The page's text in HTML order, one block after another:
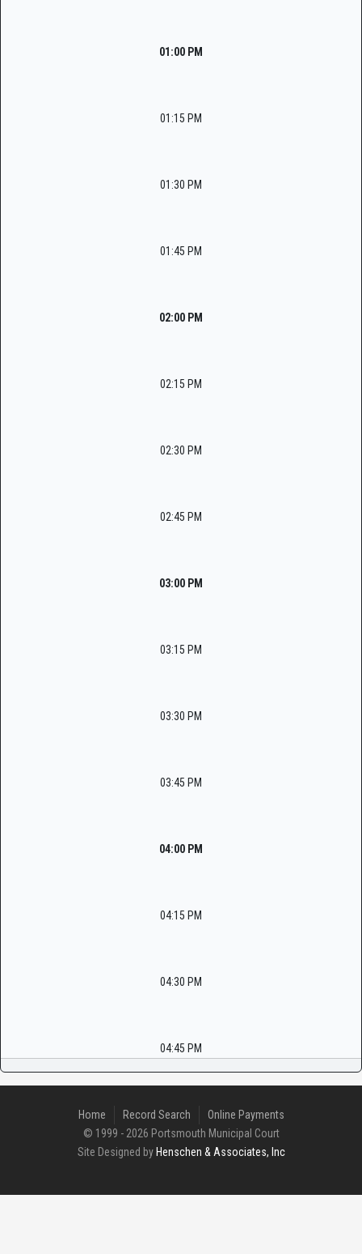
01:00 PM
01:15 PM
01:30 PM
01:45 PM
02:00 PM
02:15 PM
02:30 PM
02:45 PM
03:00 PM
03:15 PM
03:30 PM
03:45 PM
04:00 PM
04:15 PM
04:30 PM
04:45 PM
Home Record Search
Online Payments
© 1999 - 2026 Portsmouth Municipal Court
Site Designed by Henschen & Associates, Inc